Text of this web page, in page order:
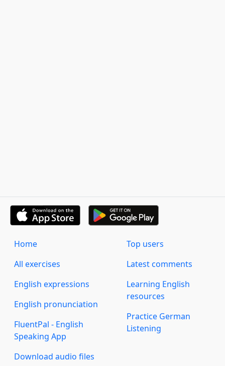
Home
All exercises
English expressions
English pronunciation
FluentPal - English
Speaking App
Download audio files
Top users
Latest comments
Learning English
resources
Practice German
Listening